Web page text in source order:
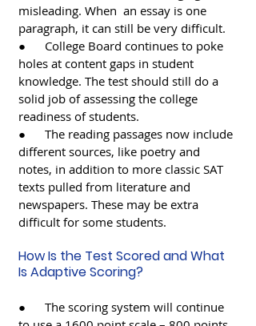
misleading. When  an essay is one
paragraph, it can still be very difficult.
●      College Board continues to poke
holes at content gaps in student
knowledge. The test should still do a
solid job of assessing the college
readiness of students.
●      The reading passages now include
different sources, like poetry and
notes, in addition to more classic SAT
texts pulled from literature and
newspapers. These may be extra
difficult for some students.
How Is the Test Scored and What
Is Adaptive Scoring?
●      The scoring system will continue